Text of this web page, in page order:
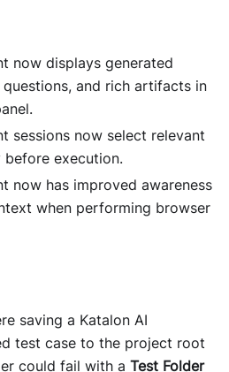
now displays generated
and rich artifacts in
sessions now select relevant
execution.
now has improved awareness
when performing browser
saving a Katalon AI
test case to the project root
could fail with a Test Folder